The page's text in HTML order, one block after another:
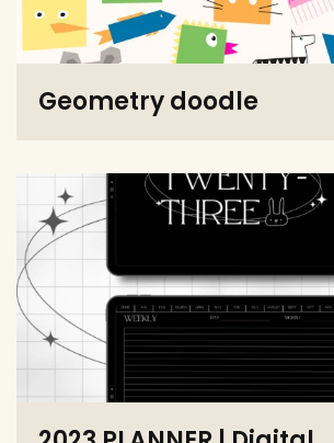
Geometry doodle